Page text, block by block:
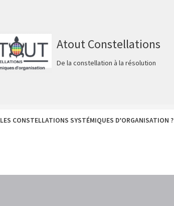
Atout Constellations
De la constellation à la résolution
LES CONSTELLATIONS SYSTÉMIQUES D’ORGANISATION ?